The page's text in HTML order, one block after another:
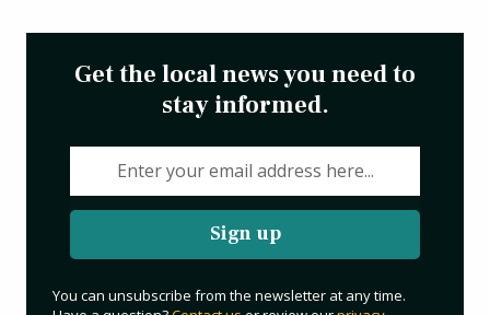
Get the local news you need to
stay informed.
Sign up
You can unsubscribe from the newsletter at any time.